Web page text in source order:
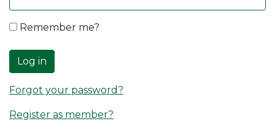
Remember me?
Log in
Forgot your password?
Register as member?